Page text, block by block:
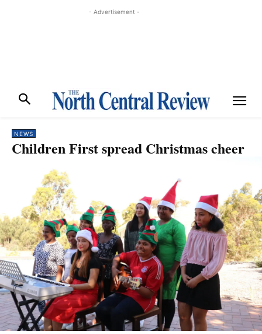
- Advertisement -
NEWS
Children First spread Christmas cheer